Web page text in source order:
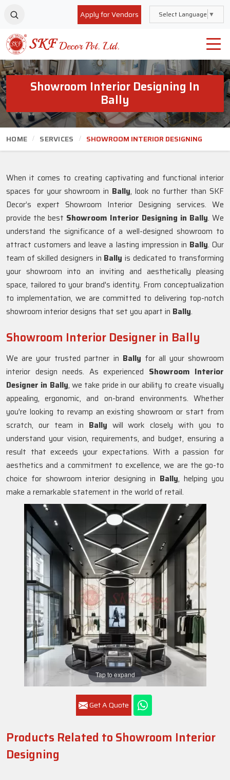
Apply for Vendors Select Language ▼
Showroom Interior Designing In
Bally
HOME SERVICES SHOWROOM INTERIOR DESIGNING
Tap to expand
Get A Quote
When it comes to creating captivating and functional interior
spaces for your showroom in Bally, look no further than SKF
Decor’s expert Showroom Interior Designing services. We
provide the best Showroom Interior Designing in Bally. We
understand the significance of a well-designed showroom to
attract customers and leave a lasting impression in Bally. Our
team of skilled designers in Bally is dedicated to transforming
your showroom into an inviting and aesthetically pleasing
space, tailored to your brand's identity. From conceptualization
to implementation, we are committed to delivering top-notch
showroom interior designs that set you apart in Bally.
Showroom Interior Designer in Bally
We are your trusted partner in Bally for all your showroom
interior design needs. As experienced Showroom Interior
Designer in Bally, we take pride in our ability to create visually
appealing, ergonomic, and on-brand environments. Whether
you're looking to revamp an existing showroom or start from
scratch, our team in Bally will work closely with you to
understand your vision, requirements, and budget, ensuring a
result that exceeds your expectations. With a passion for
aesthetics and a commitment to excellence, we are the go-to
choice for showroom interior designing in Bally, helping you
make a remarkable statement in the world of retail.
Products Related to Showroom Interior
Designing